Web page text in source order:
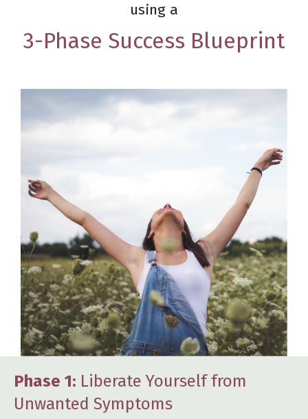
using a
3-Phase Success Blueprint
Phase 1: Liberate Yourself from
Unwanted Symptoms